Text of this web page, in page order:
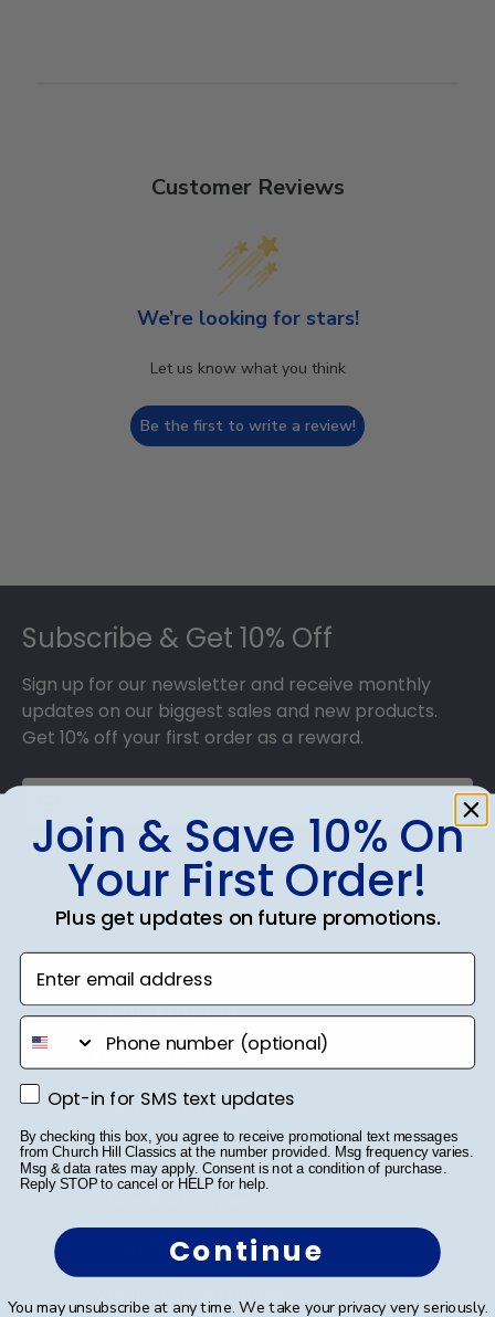
Customer Reviews
We’re looking for stars!
Let us know what you think
Be the first to write a review!
Subscribe & Get 10% Off
Sign up for our newsletter and receive monthly
updates on our biggest sales and new products.
Get 10% off your first order as a reward.
SUBMIT & GET 10% OFF
Shop Frames
Diploma Frames
Certificate Frames
Double Document Frames
Custom Frames
Varsity Letter Frames
Join & Save 10% On
Your First Order!
Plus get updates on future promotions.
Enter email address
phone number
Opt-in for SMS text updates
Opt-in for SMS text updates
By checking this box, you agree to receive promotional text messages
from Church Hill Classics at the number provided. Msg frequency varies.
Msg & data rates may apply. Consent is not a condition of purchase.
Reply STOP to cancel or HELP for help.
Continue
You may unsubscribe at any time. We take your privacy very seriously.